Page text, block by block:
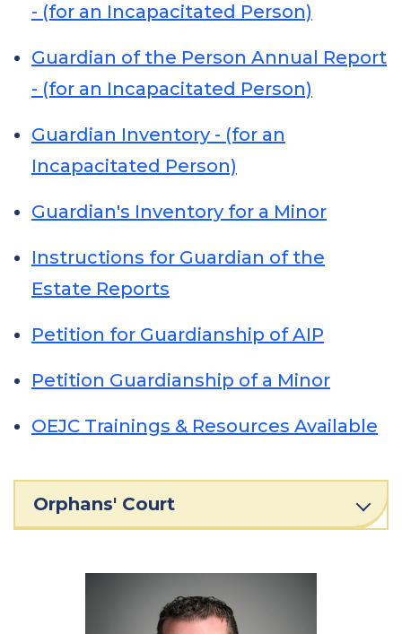
- (for an Incapacitated Person)
Guardian of the Person Annual Report
- (for an Incapacitated Person)
Guardian Inventory - (for an
Incapacitated Person)
Guardian's Inventory for a Minor
Instructions for Guardian of the
Estate Reports
Petition for Guardianship of AIP
Petition Guardianship of a Minor
OEJC Trainings & Resources Available
Orphans' Court